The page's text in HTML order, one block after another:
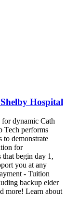
Hospital
dynamic Cath
Tech performs
to demonstrate
for
begin day 1,
you at any
- Tuition
backup elder
more! Learn about